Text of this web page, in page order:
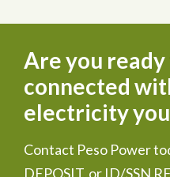
Are you
connected
electricity
Contact Peso Power
DEPOSIT, or ID/SSN